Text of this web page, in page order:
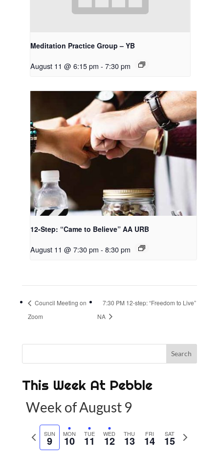
Meditation Practice Group – YB
August 11 @ 6:15 pm - 7:30 pm
12-Step: “Came to Believe” AA URB
August 11 @ 7:30 pm - 8:30 pm
Council Meeting on
Zoom
7:30 PM 12-step: “Freedom to Live”
NA
This Week At Pebble
Week of August 9
SUN
9 MON
10 TUE
11 WED
12 THU
13 FRI
14 SAT
15
N